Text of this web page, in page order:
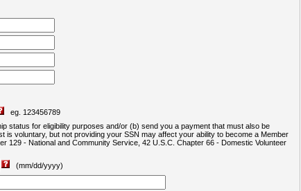
eg. 123456789
status for eligibility purposes and/or (b) send you a payment that must also be
voluntary, but not providing your SSN may affect your ability to become a Member
129 - National and Community Service, 42 U.S.C. Chapter 66 - Domestic Volunteer
(mm/dd/yyyy)